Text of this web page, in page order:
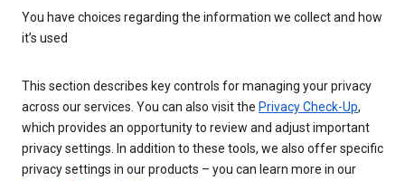
You have choices regarding the information we collect and how
it’s used
This section describes key controls for managing your privacy
across our services. You can also visit the Privacy Check-Up,
which provides an opportunity to review and adjust important
privacy settings. In addition to these tools, we also offer specific
privacy settings in our products – you can learn more in our